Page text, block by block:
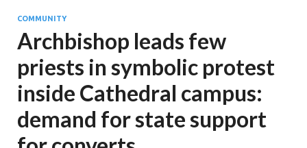
COMMUNITY
Archbishop leads few
priests in symbolic protest
inside Cathedral campus:
demand for state support